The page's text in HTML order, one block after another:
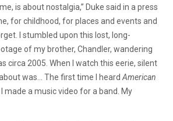
is about nostalgia,” Duke said in a press
for childhood, for places and events and
I stumbled upon this lost, long-
of my brother, Chandler, wandering
circa 2005. When I watch this eerie, silent
was… The first time I heard American
I made a music video for a band. My